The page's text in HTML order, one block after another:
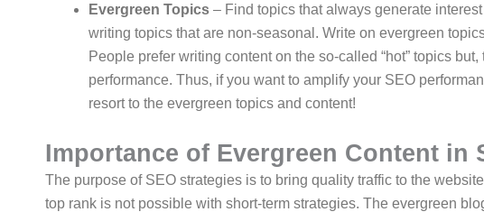
Evergreen Topics – Find topics that always generate
writing topics that are non-seasonal. Write on evergreen
People prefer writing content on the so-called “hot” topics
performance. Thus, if you want to amplify your SEO
resort to the evergreen topics and content!
Importance of Evergreen Content in
The purpose of SEO strategies is to bring quality traffic to the
top rank is not possible with short-term strategies. The evergreen